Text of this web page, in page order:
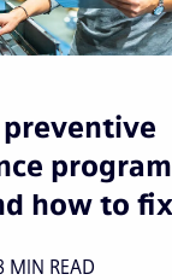
how to
MIN READ